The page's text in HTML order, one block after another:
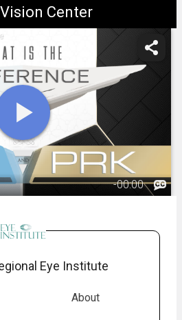
Center
-00:00
Eye Institute
About